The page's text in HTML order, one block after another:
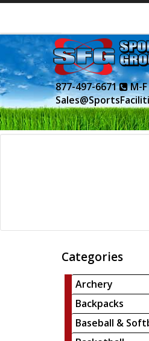
877-497-6671
M-F
Categories
Archery
Backpacks
Baseball &